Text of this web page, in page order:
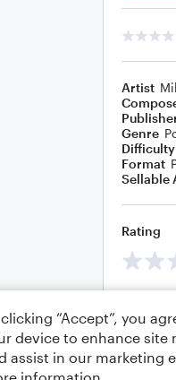
Artist
Genre
Difficulty
Format
Sellable
Rating
clicking “Accept”, you
device to enhance site
assist in our marketing